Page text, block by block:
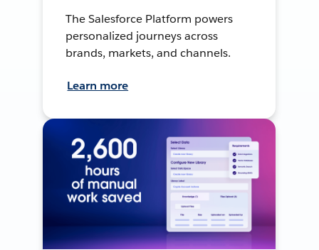
The Salesforce Platform powers
personalized journeys across
brands, markets, and channels.
Learn more